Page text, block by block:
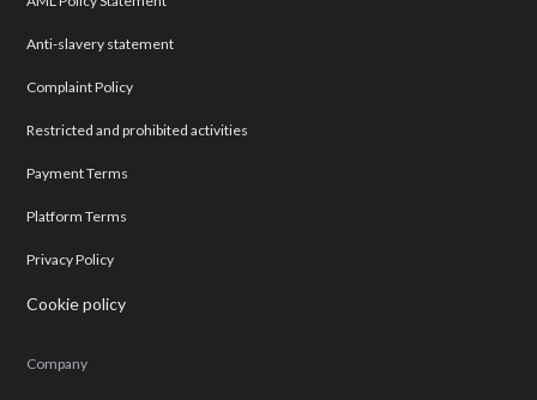
Anti-slavery statement
Complaint Policy
Restricted and prohibited activities
Payment Terms
Platform Terms
Privacy Policy
Cookie policy
Company